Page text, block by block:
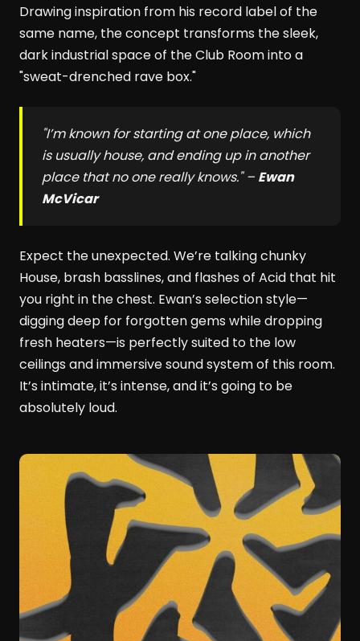
Drawing inspiration from his record label of the
same name, the concept transforms the sleek,
dark industrial space of the Club Room into a
"sweat-drenched rave box."
"I’m known for starting at one place, which
is usually house, and ending up in another
place that no one really knows." – Ewan
McVicar
Expect the unexpected. We’re talking chunky
House, brash basslines, and flashes of Acid that hit
you right in the chest. Ewan’s selection style—
digging deep for forgotten gems while dropping
fresh heaters—is perfectly suited to the low
ceilings and immersive sound system of this room.
It’s intimate, it’s intense, and it’s going to be
absolutely loud.